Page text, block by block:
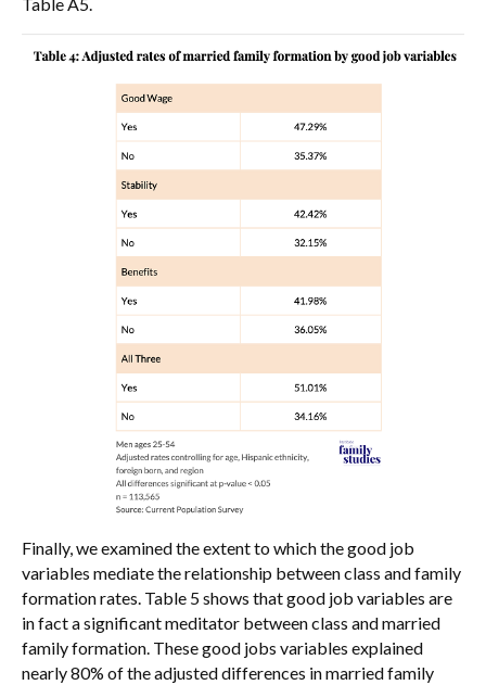
Finally, we examined the extent to which the good job
variables mediate the relationship between class and family
formation rates. Table 5 shows that good job variables are
in fact a significant meditator between class and married
family formation. These good jobs variables explained
nearly 80% of the adjusted differences in married family